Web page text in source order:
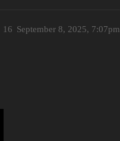
September 8, 2025, 7:07pm
16